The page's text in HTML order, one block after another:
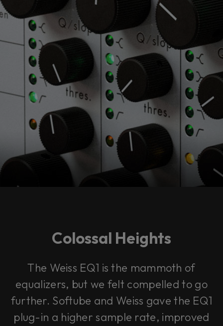
Colossal Heights
The Weiss EQ1 is the mammoth of
equalizers, but we felt compelled to go
further. Softube and Weiss gave the EQ1
plug-in a higher sample rate, improved